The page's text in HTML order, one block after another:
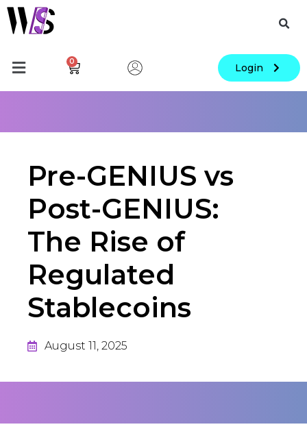
0
Login
Pre-GENIUS vs
Post-GENIUS:
The Rise of
Regulated
Stablecoins
August 11, 2025